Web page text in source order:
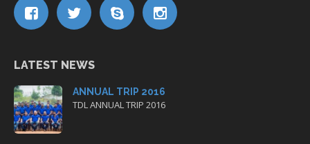
LATEST NEWS
ANNUAL TRIP 2016
TDL ANNUAL TRIP 2016